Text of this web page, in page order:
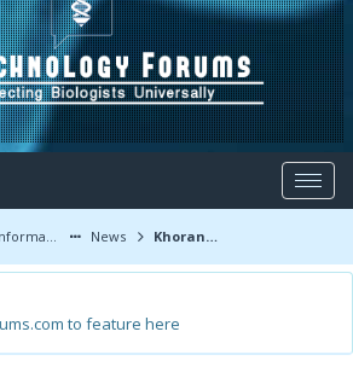
News Khorana Program Application Deadline
to feature here